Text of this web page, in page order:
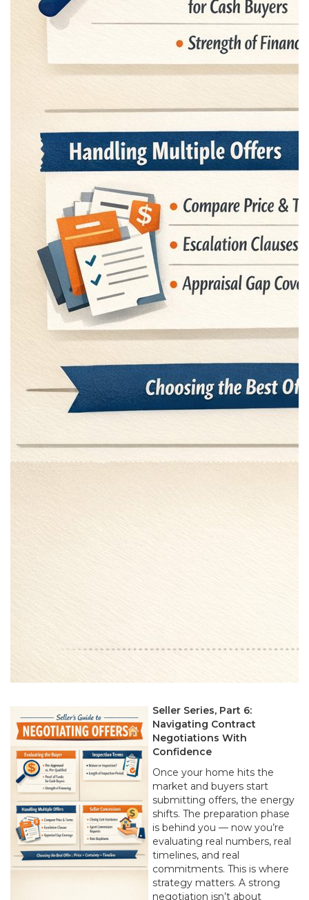
Seller Series, Part 6:
Navigating Contract
Negotiations With
Confidence
Once your home hits the
market and buyers start
submitting offers, the energy
shifts. The preparation phase
is behind you — now you’re
evaluating real numbers, real
timelines, and real
commitments. This is where
strategy matters. A strong
negotiation isn’t about